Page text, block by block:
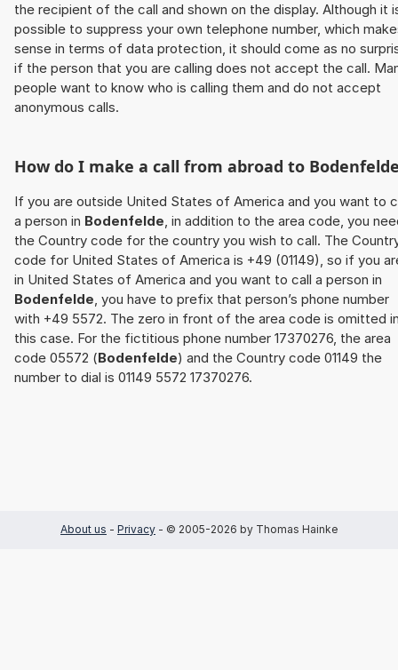
the recipient of the call and shown on the display. Although it
possible to suppress your own telephone number, which
sense in terms of data protection, it should come as no
if the person that you are calling does not accept the call.
people want to know who is calling them and do not accept
anonymous calls.
How do I make a call from abroad to
If you are outside United States of America and you want to
a person in Bodenfelde, in addition to the area code, you
the Country code for the country you wish to call. The
code for United States of America is +49 (01149), so if you
in United States of America and you want to call a person in
Bodenfelde, you have to prefix that person’s phone number
with +49 5572. The zero in front of the area code is omitted
this case. For the fictitious phone number 17370276, the area
code 05572 (Bodenfelde) and the Country code 01149 the
number to dial is 01149 5572 17370276.
About us - Privacy - © 2005-2026 by Thomas Hainke